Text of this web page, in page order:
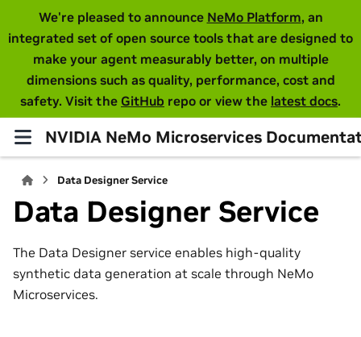
We're pleased to announce NeMo Platform, an
integrated set of open source tools that are designed to
make your agent measurably better, on multiple
dimensions such as quality, performance, cost and
safety. Visit the GitHub repo or view the latest docs.
NVIDIA NeMo Microservices
Data Designer Service
Data Designer Service
The Data Designer service enables high-quality
synthetic data generation at scale through NeMo
Microservices.